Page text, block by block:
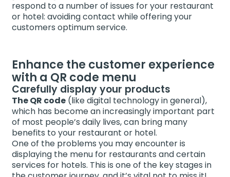
respond to a number of issues for your restaurant
or hotel: avoiding contact while offering your
customers optimum service.
Enhance the customer experience
with a QR code menu
Carefully display your products
The QR code (like digital technology in general),
which has become an increasingly important part
of most people’s daily lives, can bring many
benefits to your restaurant or hotel.
One of the problems you may encounter is
displaying the menu for restaurants and certain
services for hotels. This is one of the key stages in